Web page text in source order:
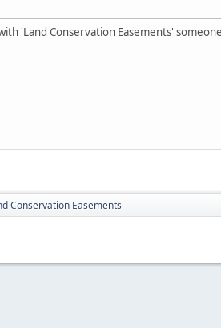
'Land Conservation Easements'
Conservation Easements